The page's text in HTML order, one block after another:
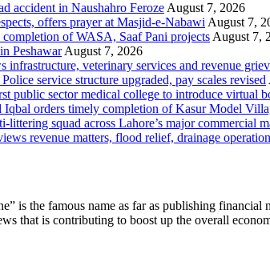
accident in Naushahro FerozeAugust 7, 2026
offers prayer at Masjid-e-NabawiAugust 7,
of WASA, Saaf Pani projectsAugust 7,
PeshawarAugust 7, 2026
infrastructure, veterinary services and revenue
service structure upgraded, pay scales revised
public sector medical college to introduce virtual
Iqbal orders timely completion of Kasur Model
littering squad across Lahore’s major commercial
revenue matters, flood relief, drainage
is the famous name as far as publishing
that is contributing to boost up the overall